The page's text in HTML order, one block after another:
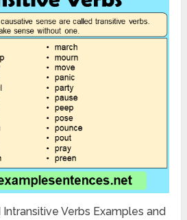
Intransitive Verbs Examples and